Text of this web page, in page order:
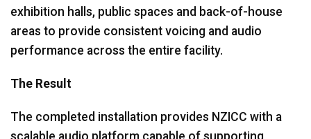
exhibition halls, public spaces and back-of-house
areas to provide consistent voicing and audio
performance across the entire facility.
The Result
The completed installation provides NZICC with a
scalable audio platform capable of supporting